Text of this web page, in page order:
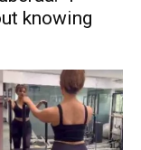
knowing